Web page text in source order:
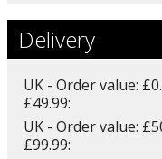
Delivery
UK - Order value:
£49.99:
UK - Order value:
£99.99: